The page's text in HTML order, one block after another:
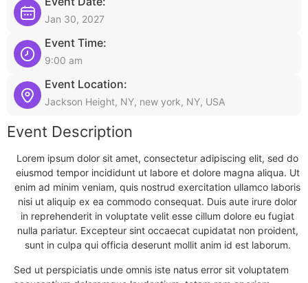
Jan 30, 2027
Event Time:
9:00 am
Event Location:
Jackson Height, NY, new york, NY, USA
Event Description
Lorem ipsum dolor sit amet, consectetur adipiscing elit, sed do
eiusmod tempor incididunt ut labore et dolore magna aliqua. Ut
enim ad minim veniam, quis nostrud exercitation ullamco laboris
nisi ut aliquip ex ea commodo consequat. Duis aute irure dolor
in reprehenderit in voluptate velit esse cillum dolore eu fugiat
nulla pariatur. Excepteur sint occaecat cupidatat non proident,
sunt in culpa qui officia deserunt mollit anim id est laborum.
Sed ut perspiciatis unde omnis iste natus error sit voluptatem